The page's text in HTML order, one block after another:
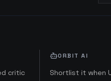
critic
ORBIT AI
Shortlist it when